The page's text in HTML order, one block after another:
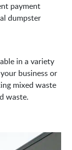
payment
dumpster
in a variety
business or
mixed waste
waste.